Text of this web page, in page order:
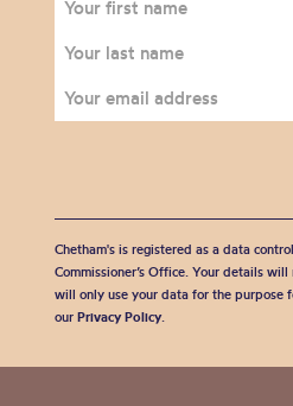
Chetham's is registered as a data
Commissioner’s Office. Your details
will only use your data for the purpose
our Privacy Policy.